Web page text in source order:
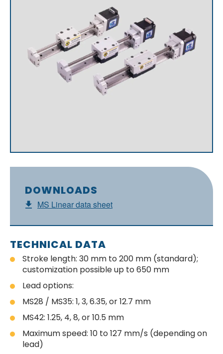
DOWNLOADS
MS Linear data sheet
TECHNICAL DATA
Stroke length: 30 mm to 200 mm (standard);
customization possible up to 650 mm
Lead options:
MS28 / MS35: 1, 3, 6.35, or 12.7 mm
MS42: 1.25, 4, 8, or 10.5 mm
Maximum speed: 10 to 127 mm/s (depending on
lead)